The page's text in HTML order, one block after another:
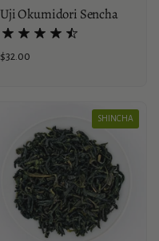
Uji Okumidori Sencha
Price:
$32.00
SHINCHA